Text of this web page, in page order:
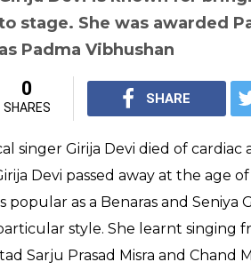
Lata